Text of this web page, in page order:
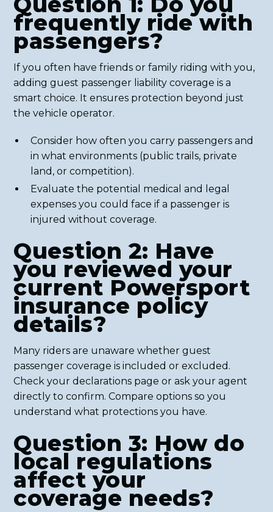
frequently ride with
passengers?
If you often have friends or family riding with you,
adding guest passenger liability coverage is a
smart choice. It ensures protection beyond just
the vehicle operator.
Consider how often you carry passengers and
in what environments (public trails, private
land, or competition).
Evaluate the potential medical and legal
expenses you could face if a passenger is
injured without coverage.
Question 2: Have
you reviewed your
current Powersport
insurance policy
details?
Many riders are unaware whether guest
passenger coverage is included or excluded.
Check your declarations page or ask your agent
directly to confirm. Compare options so you
understand what protections you have.
Question 3: How do
local regulations
affect your
coverage needs?